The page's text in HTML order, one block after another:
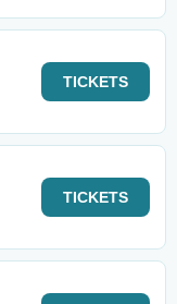
TICKETS
TICKETS